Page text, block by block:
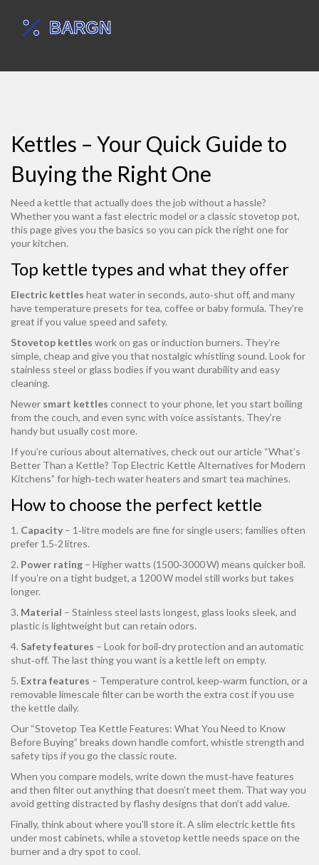
Kettles – Your Quick Guide to
Buying the Right One
Need a kettle that actually does the job without a hassle?
Whether you want a fast electric model or a classic stovetop pot,
this page gives you the basics so you can pick the right one for
your kitchen.
Top kettle types and what they offer
Electric kettles heat water in seconds, auto‑shut off, and many
have temperature presets for tea, coffee or baby formula. They’re
great if you value speed and safety.
Stovetop kettles work on gas or induction burners. They’re
simple, cheap and give you that nostalgic whistling sound. Look for
stainless steel or glass bodies if you want durability and easy
cleaning.
Newer smart kettles connect to your phone, let you start boiling
from the couch, and even sync with voice assistants. They’re
handy but usually cost more.
If you’re curious about alternatives, check out our article “What’s
Better Than a Kettle? Top Electric Kettle Alternatives for Modern
Kitchens” for high‑tech water heaters and smart tea machines.
How to choose the perfect kettle
1. Capacity – 1‑litre models are fine for single users; families often
prefer 1.5‑2 litres.
2. Power rating – Higher watts (1500‑3000 W) means quicker boil.
If you’re on a tight budget, a 1200 W model still works but takes
longer.
3. Material – Stainless steel lasts longest, glass looks sleek, and
plastic is lightweight but can retain odors.
4. Safety features – Look for boil‑dry protection and an automatic
shut‑off. The last thing you want is a kettle left on empty.
5. Extra features – Temperature control, keep‑warm function, or a
removable limescale filter can be worth the extra cost if you use
the kettle daily.
Our “Stovetop Tea Kettle Features: What You Need to Know
Before Buying” breaks down handle comfort, whistle strength and
safety tips if you go the classic route.
When you compare models, write down the must‑have features
and then filter out anything that doesn’t meet them. That way you
avoid getting distracted by flashy designs that don’t add value.
Finally, think about where you’ll store it. A slim electric kettle fits
under most cabinets, while a stovetop kettle needs space on the
burner and a dry spot to cool.